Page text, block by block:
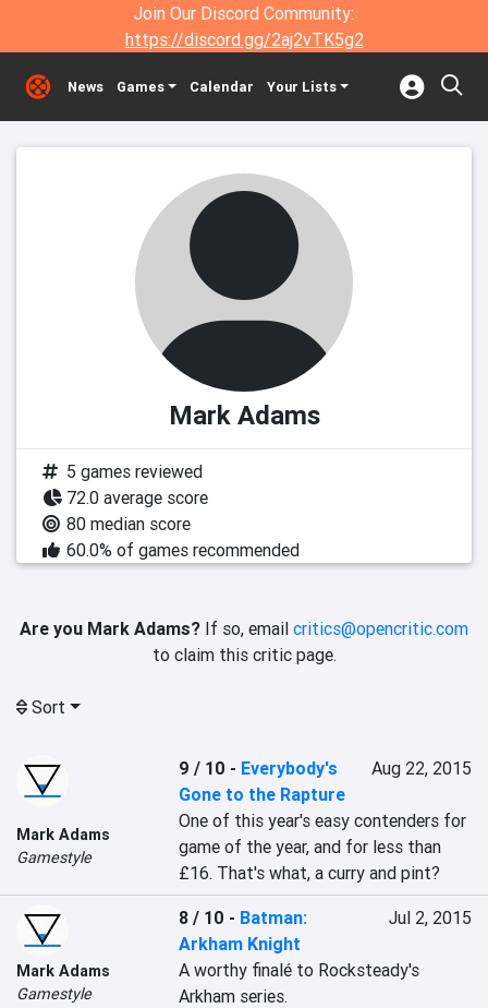
Join Our Discord Community:
https://discord.gg/2aj2vTK5g2
News Games Calendar Your Lists
Mark Adams
5 games reviewed
72.0 average score
80 median score
60.0% of games recommended
Are you Mark Adams? If so, email critics@opencritic.com
to claim this critic page.
Sort
Mark Adams
Gamestyle
9 / 10 - Everybody's
Gone to the Rapture
Aug 22, 2015
One of this year's easy contenders for
game of the year, and for less than
£16. That's what, a curry and pint?
Mark Adams
Gamestyle
8 / 10 - Batman:
Arkham Knight
Jul 2, 2015
A worthy finalé to Rocksteady's
Arkham series.